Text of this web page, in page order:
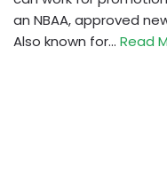
an NBAA, approved
Also known for… Read